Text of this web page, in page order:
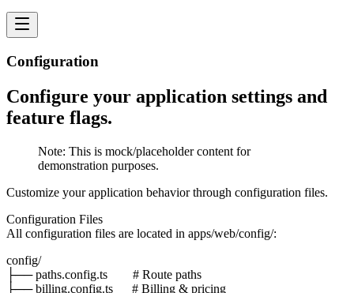
Configuration
Configure your application settings and
feature flags.
Note: This is mock/placeholder content for
demonstration purposes.
Customize your application behavior through configuration files.
Configuration Files
All configuration files are located in apps/web/config/:
config/
├── paths.config.ts        # Route paths
├── billing.config.ts      # Billing & pricing